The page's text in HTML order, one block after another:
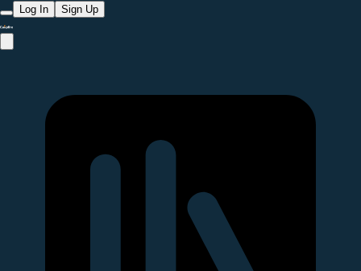
Log In Sign Up